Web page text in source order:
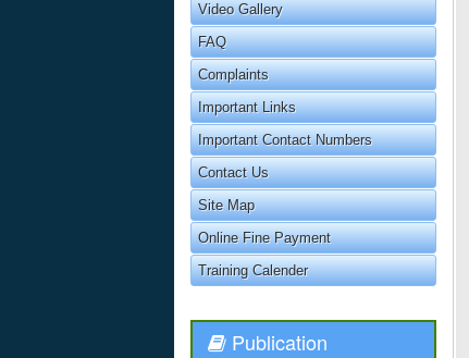
Video Gallery
FAQ
Complaints
Important Links
Important Contact Numbers
Contact Us
Site Map
Online Fine Payment
Training Calender
Publication